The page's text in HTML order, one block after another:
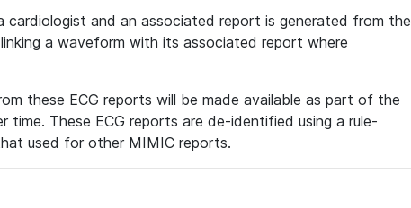
and an associated report is generated from the
a waveform with its associated report where
these ECG reports will be made available as part of the
These ECG reports are de-identified using a rule-
used for other MIMIC reports.